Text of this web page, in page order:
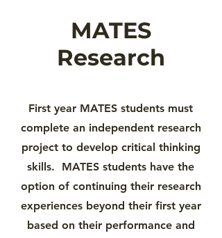
MATES
Research
First year MATES students must
complete an independent research
project to develop critical thinking
skills. MATES students have the
option of continuing their research
experiences beyond their first year
based on their performance and